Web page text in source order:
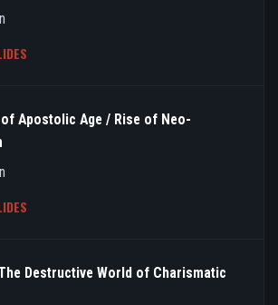
Apostolic Age / Rise of Neo-
Destructive World of Charismatic